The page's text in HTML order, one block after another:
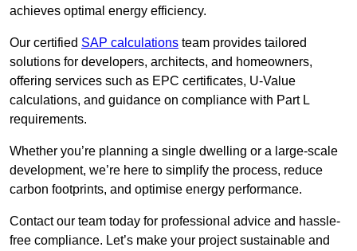
achieves optimal energy efficiency.
Our certified SAP calculations team provides tailored
solutions for developers, architects, and homeowners,
offering services such as EPC certificates, U-Value
calculations, and guidance on compliance with Part L
requirements.
Whether you’re planning a single dwelling or a large-scale
development, we’re here to simplify the process, reduce
carbon footprints, and optimise energy performance.
Contact our team today for professional advice and hassle-
free compliance. Let’s make your project sustainable and